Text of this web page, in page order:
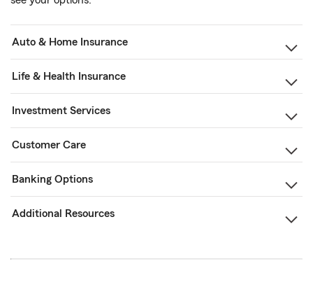
Auto & Home Insurance
Life & Health Insurance
Investment Services
Customer Care
Banking Options
Additional Resources